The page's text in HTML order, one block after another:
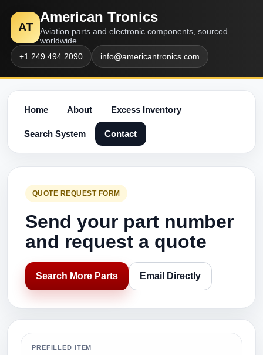
AT
American Tronics
Aviation parts and electronic components, sourced
worldwide.
+1 249 494 2090
info@americantronics.com
Home About Excess Inventory
Search System Contact
QUOTE REQUEST FORM
Send your part number
and request a quote
Search More Parts Email Directly
PREFILLED ITEM